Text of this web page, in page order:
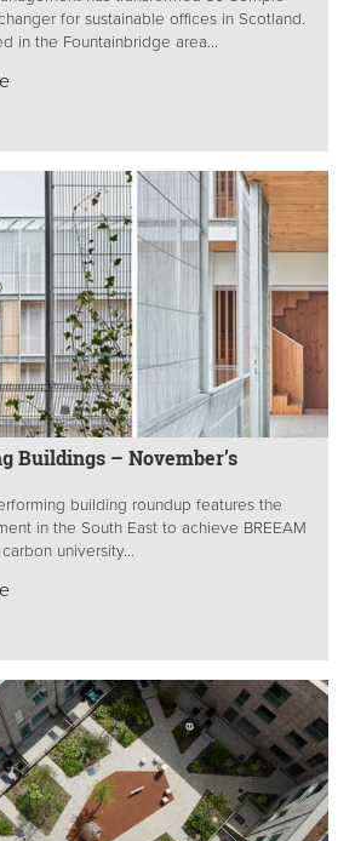
for sustainable offices in Scotland.
in the Fountainbridge area...
Buildings – November’s
building roundup features the
in the South East to achieve BREEAM
university...